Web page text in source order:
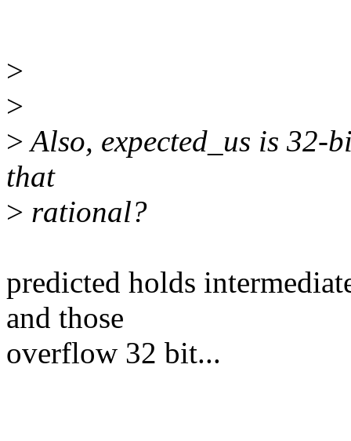
>
>
>Also, expected_us is 32-
that
> rational?
predicted holds
and those
overflow 32 bit...